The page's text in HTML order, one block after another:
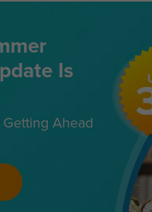
Is
Getting Ahead